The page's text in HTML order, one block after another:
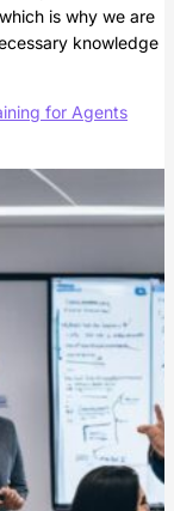
is why we are
knowledge
for Agents